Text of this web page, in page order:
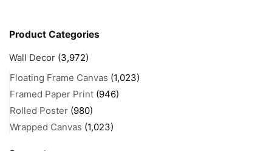
Product Categories
Wall Decor (3,972)
Floating Frame Canvas (1,023)
Framed Paper Print (946)
Rolled Poster (980)
Wrapped Canvas (1,023)